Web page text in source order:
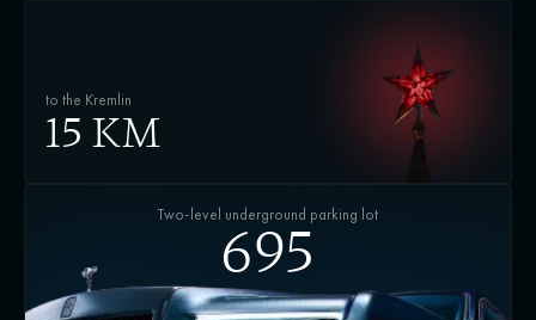
to the Kremlin
15 KM
Two-level underground parking lot
695